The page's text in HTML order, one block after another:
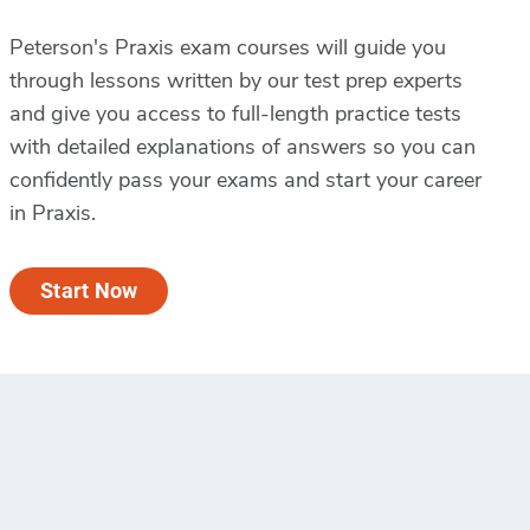
Peterson's Praxis exam courses will guide you
through lessons written by our test prep experts
and give you access to full-length practice tests
with detailed explanations of answers so you can
confidently pass your exams and start your career
in Praxis.
Start Now